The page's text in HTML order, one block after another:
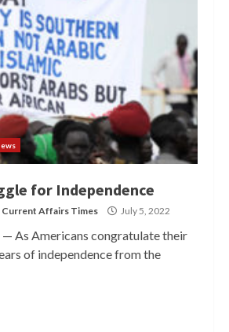
for Independence
Current Affairs Times July 5, 2022
— As Americans congratulate their
of independence from the